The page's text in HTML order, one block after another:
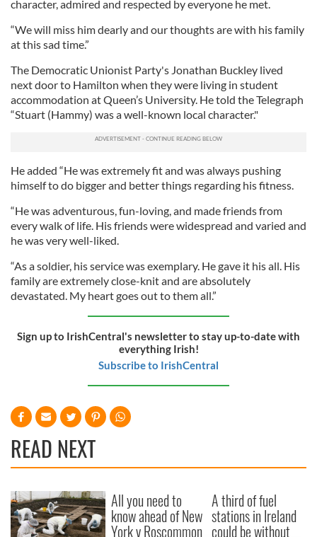
character, admired and respected by everyone he met.
“We will miss him dearly and our thoughts are with his family
at this sad time.”
The Democratic Unionist Party's Jonathan Buckley lived
next door to Hamilton when they were living in student
accommodation at Queen’s University. He told the Telegraph
“Stuart (Hammy) was a well-known local character."
He added “He was extremely fit and was always pushing
himself to do bigger and better things regarding his fitness.
“He was adventurous, fun-loving, and made friends from
every walk of life. His friends were widespread and varied and
he was very well-liked.
“As a soldier, his service was exemplary. He gave it his all. His
family are extremely close-knit and are absolutely
devastated. My heart goes out to them all.”
Sign up to IrishCentral's newsletter to stay up-to-date with
everything Irish!
Subscribe to IrishCentral
READ NEXT
All you need to
know ahead of New
York v Roscommon
A third of fuel
stations in Ireland
could be without